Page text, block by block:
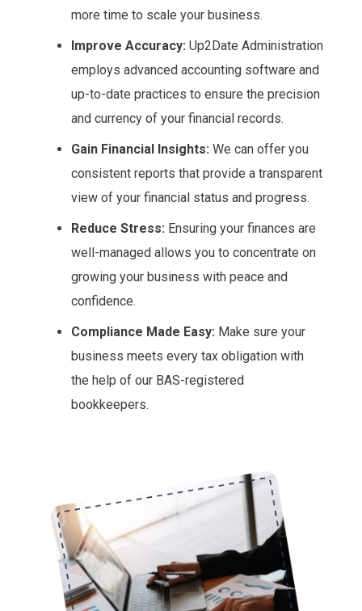
more time to scale your business.
Improve Accuracy: Up2Date Administration
employs advanced accounting software and
up-to-date practices to ensure the precision
and currency of your financial records.
Gain Financial Insights: We can offer you
consistent reports that provide a transparent
view of your financial status and progress.
Reduce Stress: Ensuring your finances are
well-managed allows you to concentrate on
growing your business with peace and
confidence.
Compliance Made Easy: Make sure your
business meets every tax obligation with
the help of our BAS-registered
bookkeepers.